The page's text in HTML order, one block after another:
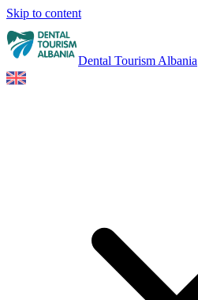
Skip to content
Dental Tourism Albania